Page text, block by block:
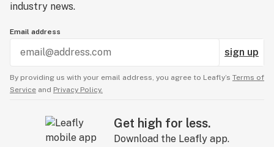
industry news.
Email address
sign up
By providing us with your email address, you agree to Leafly’s Terms of
Service and Privacy Policy.
Get high for less.
Download the Leafly app.